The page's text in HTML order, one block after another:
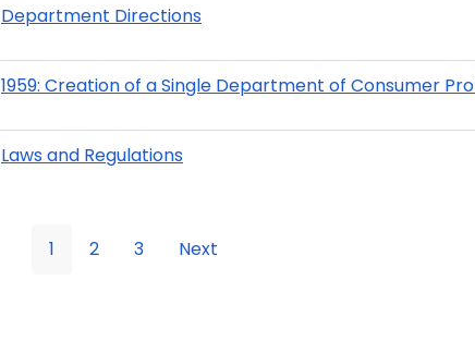
Department Directions
1959: Creation of a Single Department of Consumer
Laws and Regulations
1 2 3 Next